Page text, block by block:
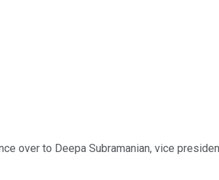
over to Deepa Subramanian, vice